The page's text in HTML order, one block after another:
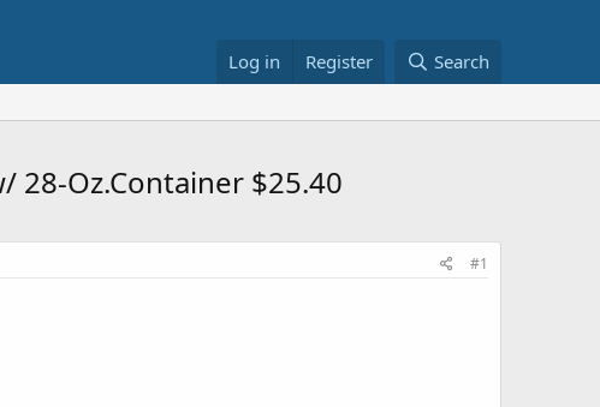
Log in Register Search
28-Oz.Container $25.40
#1